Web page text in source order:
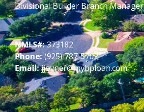
Divisional Builder Branch Manager
NMLS#:373182
Phone:(925) 787-5702
Email:jjoyner@mybploan.com